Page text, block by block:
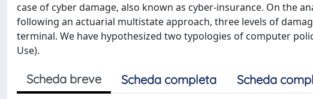
case of cyber damage, also known as cyber-insurance. On the
following an actuarial multistate approach, three levels of
terminal. We have hypothesized two typologies of computer
Use).
Scheda breve Scheda completa Scheda